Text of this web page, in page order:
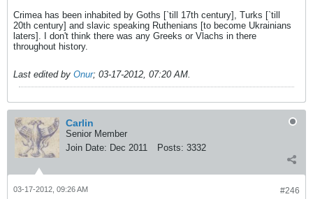
Crimea has been inhabited by Goths [`till 17th century], Turks [`till
20th century] and slavic speaking Ruthenians [to become Ukrainians
laters]. I don't think there was any Greeks or Vlachs in there
throughout history.
Last edited by Onur; 03-17-2012, 07:20 AM.
Carlin
Senior Member
Join Date: Dec 2011 Posts: 3332
#246
03-17-2012, 09:26 AM